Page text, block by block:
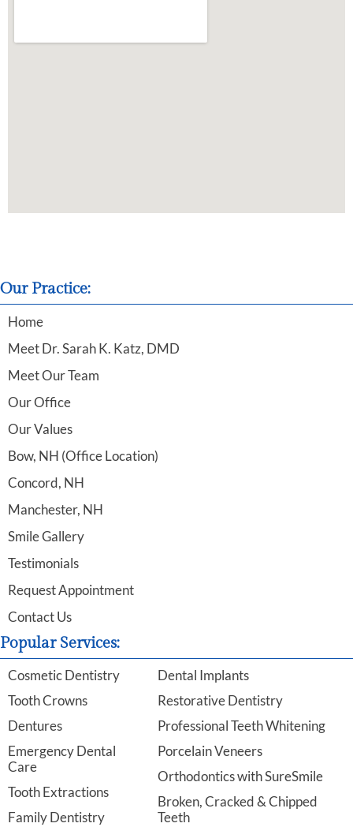
Our Practice:
Home
Meet Dr. Sarah K. Katz, DMD
Meet Our Team
Our Office
Our Values
Bow, NH (Office Location)
Concord, NH
Manchester, NH
Smile Gallery
Testimonials
Request Appointment
Contact Us
Popular Services:
Cosmetic Dentistry
Tooth Crowns
Dentures
Emergency Dental
Care
Tooth Extractions
Family Dentistry
Dental Implants
Restorative Dentistry
Professional Teeth Whitening
Porcelain Veneers
Orthodontics with SureSmile
Broken, Cracked & Chipped
Teeth